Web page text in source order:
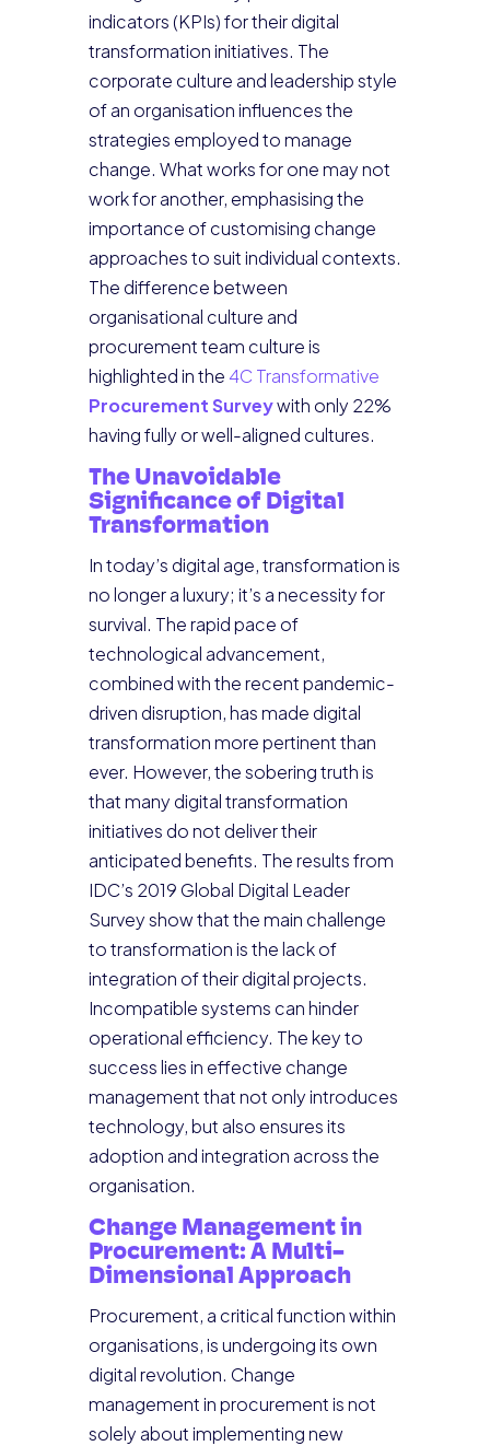
indicators (KPIs) for their digital
transformation initiatives. The
corporate culture and leadership style
of an organisation influences the
strategies employed to manage
change. What works for one may not
work for another, emphasising the
importance of customising change
approaches to suit individual contexts.
The difference between
organisational culture and
procurement team culture is
highlighted in the 4C Transformative
Procurement Surveywith only 22%
having fully or well-aligned cultures.
The Unavoidable
Significance of Digital
Transformation
In today’s digital age, transformation is
no longer a luxury; it’s a necessity for
survival. The rapid pace of
technological advancement,
combined with the recent pandemic-
driven disruption, has made digital
transformation more pertinent than
ever. However, the sobering truth is
that many digital transformation
initiatives do not deliver their
anticipated benefits. The results from
IDC’s 2019 Global Digital Leader
Survey show that the main challenge
to transformation is the lack of
integration of their digital projects.
Incompatible systems can hinder
operational efficiency. The key to
success lies in effective change
management that not only introduces
technology, but also ensures its
adoption and integration across the
organisation.
Change Management in
Procurement: A Multi-
Dimensional Approach
Procurement, a critical function within
organisations, is undergoing its own
digital revolution. Change
management in procurement is not
solely about implementing new